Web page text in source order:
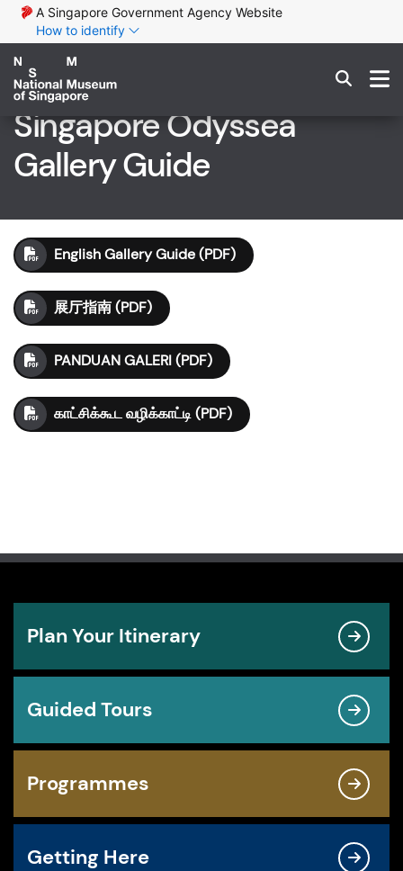
A Singapore Government Agency Website
How to identify
Singapore Odyssea
Gallery Guide
English Gallery Guide (PDF)
展厅指南 (PDF)
PANDUAN GALERI (PDF)
காட்சிக்கூட வழிக்காட்டி (PDF)
Plan Your Itinerary
Guided Tours
Programmes
Getting Here